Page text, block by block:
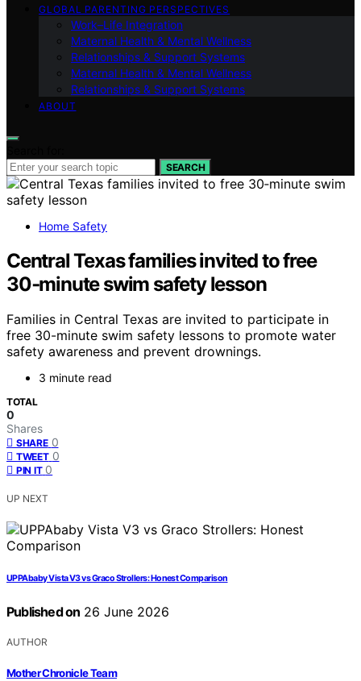
GLOBAL PARENTING PERSPECTIVES
Work–Life Integration
Maternal Health & Mental Wellness
Relationships & Support Systems
Maternal Health & Mental Wellness
Relationships & Support Systems
ABOUT
SEARCH
Home Safety
Central Texas families invited to free
30‑minute swim safety lesson
Families in Central Texas are invited to participate in
free 30-minute swim safety lessons to promote water
safety awareness and prevent drownings.
3 minute read
TOTAL
0
Shares
SHARE 0
TWEET 0
PIN IT 0
UP NEXT
UPPAbaby Vista V3 vs Graco Strollers: Honest Comparison
Published on 26 June 2026
AUTHOR
Mother Chronicle Team